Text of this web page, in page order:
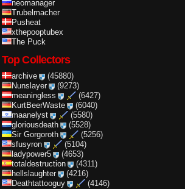
neomanager
Trubelmacher
Pusheat
xthepooptubex
The Puck
Top Collectors
archive
(45880)
Nunslayer
(9273)
meaningless
(6427)
KurtBeerWaste
(6040)
maanelyst
(5580)
gloriousdeath
(5528)
Sir Gorgoroth
(5256)
sfusyron
(5104)
ladypower5
(4653)
totaldestruction
(4311)
hellslaughter
(4216)
Deathtattooguy
(4146)